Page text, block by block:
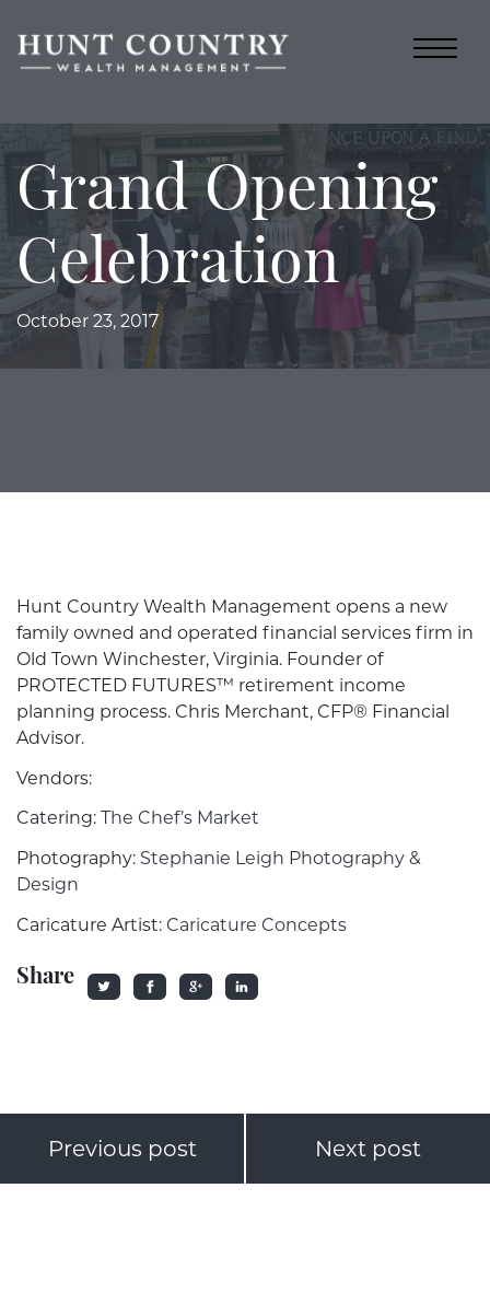
Grand Opening
Celebration
October 23, 2017
Hunt Country Wealth Management opens a new
family owned and operated financial services firm in
Old Town Winchester, Virginia. Founder of
PROTECTED FUTURES™ retirement income
planning process. Chris Merchant, CFP® Financial
Advisor.
Vendors:
Catering: The Chef’s Market
Photography: Stephanie Leigh Photography &
Design
Caricature Artist: Caricature Concepts
Share
Previous post Next post